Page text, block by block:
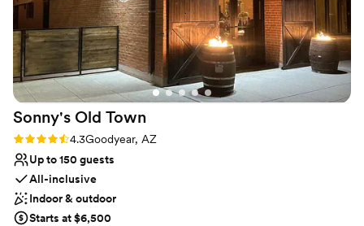
No on-site guest accommodations
when we had questions, which we really
appreciated. Overall, the quality of the venue
and the service provided by the Croft
Downtown team was exceptional, and we are
so grateful for all of their hard work in making
our wedding day absolutely perfect.”
Sonny's Old Town
Rating: 4.3 (4 reviews)
4.3Goodyear, AZ
Up to 150 guests
All-inclusive
Indoor & outdoor
Starts at $6,500